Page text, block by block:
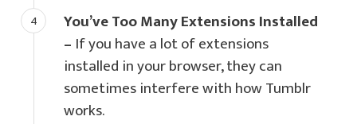
You’ve Too Many Extensions Installed
– If you have a lot of extensions
installed in your browser, they can
sometimes interfere with how Tumblr
works.